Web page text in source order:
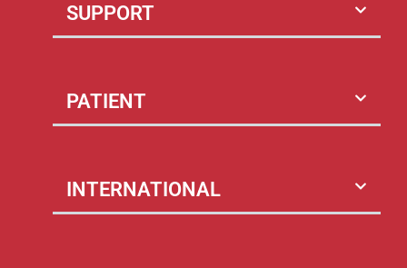
SUPPORT
PATIENT
INTERNATIONAL